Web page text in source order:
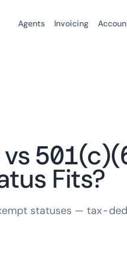
Agents Invoicing
Fits?
statuses — tax-